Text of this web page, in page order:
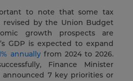
to note that some tax
revised by the Union Budget
growth prospects are
GDP is expected to expand
annuallyfrom 2024 to 2026.
Finance Minister
announced 7 key priorities or